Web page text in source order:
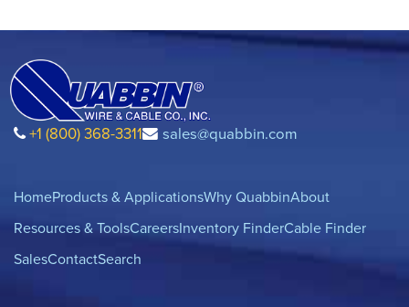
+1 (800) 368-3311 sales@quabbin.com
HomeProducts & ApplicationsWhy QuabbinAbout
Resources & ToolsCareersInventory FinderCable Finder
SalesContactSearch